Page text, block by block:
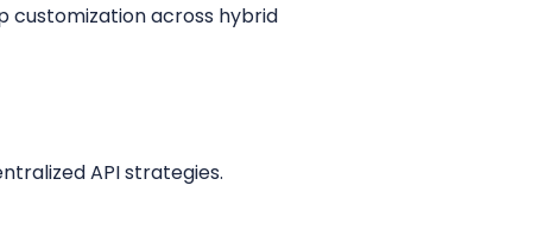
customization across hybrid
API strategies.